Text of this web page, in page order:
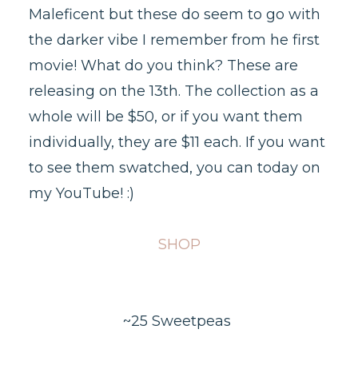
Maleficent but these do seem to go with
the darker vibe I remember from he first
movie! What do you think? These are
releasing on the 13th. The collection as a
whole will be $50, or if you want them
individually, they are $11 each. If you want
to see them swatched, you can today on
my YouTube! :)
SHOP
~25 Sweetpeas